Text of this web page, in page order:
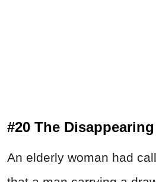
#20 The
An elderly woman had